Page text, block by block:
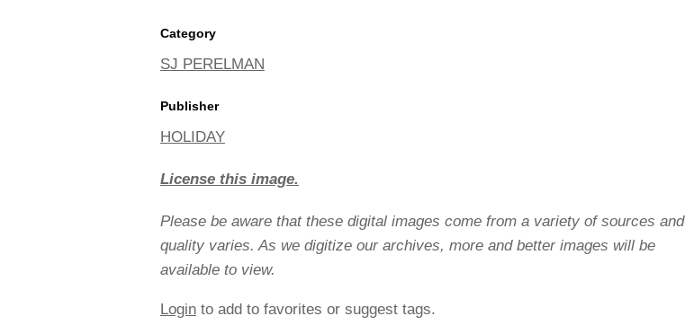
Category
SJ PERELMAN
Publisher
HOLIDAY
License this image.
Please be aware that these digital images come from a variety of sources and
quality varies. As we digitize our archives, more and better images will be
available to view.
Login to add to favorites or suggest tags.